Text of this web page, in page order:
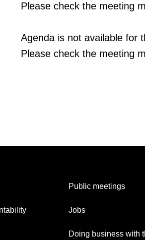
Please check the meeting
Agenda is not available for
Please check the meeting
Public meetings
Jobs
Doing business with